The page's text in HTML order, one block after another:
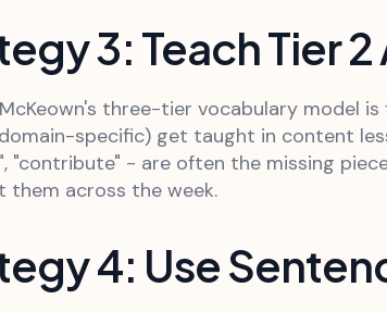
3: Teach Tier
three-tier vocabulary model
specific) get taught in content
"contribute" - are often the missing
them across the week.
4: Use